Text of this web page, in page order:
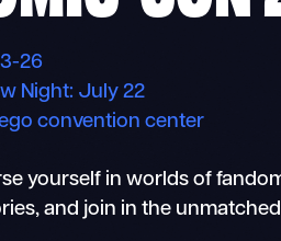
26
Night: July 22
convention center
yourself in worlds of
and join in the